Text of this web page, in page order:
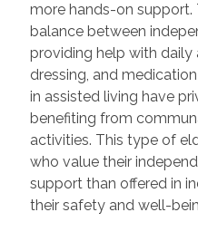
more hands-on support.
balance between
providing help with daily
dressing, and
in assisted living have
benefiting from
activities. This type of
who value their
support than offered in
their safety and well-